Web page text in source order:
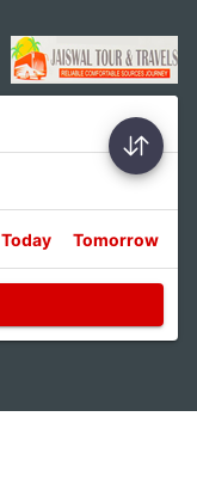
Today Tomorrow